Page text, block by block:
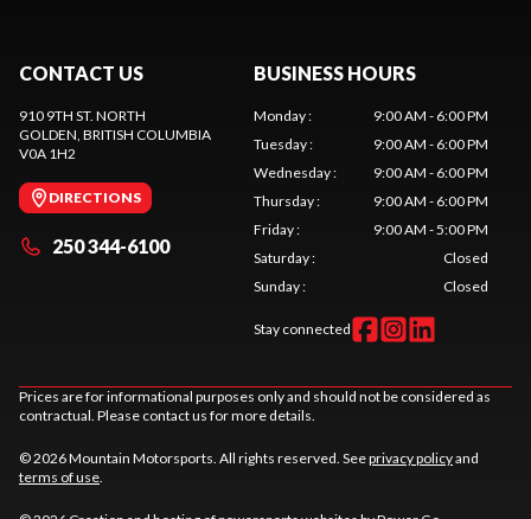
CONTACT US
910 9TH ST. NORTH
GOLDEN, BRITISH COLUMBIA
V0A 1H2
DIRECTIONS
250 344-6100
BUSINESS HOURS
Monday:
9:00 AM - 6:00 PM
Tuesday:
9:00 AM - 6:00 PM
Wednesday:
9:00 AM - 6:00 PM
Thursday:
9:00 AM - 6:00 PM
Friday:
9:00 AM - 5:00 PM
Saturday:
Closed
Sunday: Closed
Stay connected
Prices are for informational purposes only and should not be considered as
contractual. Please contact us for more details.
© 2026 Mountain Motorsports. All rights reserved. Seeprivacy policyand
terms of use.